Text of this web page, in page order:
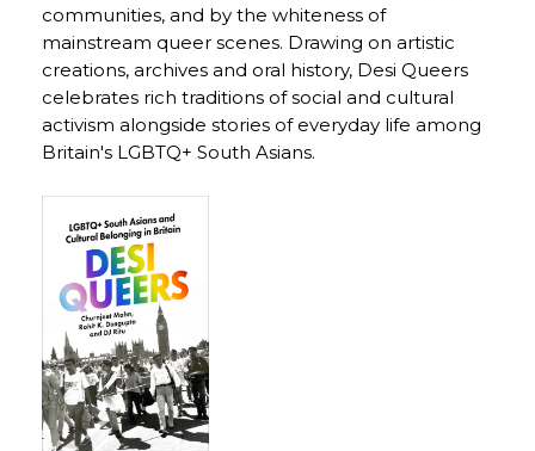
communities, and by the whiteness of
mainstream queer scenes. Drawing on artistic
creations, archives and oral history, Desi Queers
celebrates rich traditions of social and cultural
activism alongside stories of everyday life among
Britain's LGBTQ+ South Asians.